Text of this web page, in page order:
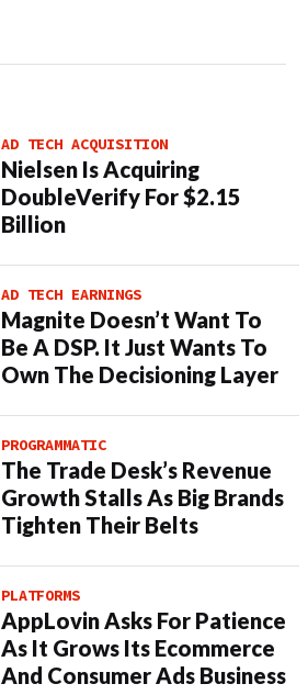
AD TECH ACQUISITION
Nielsen Is Acquiring
DoubleVerify For $2.15
Billion
AD TECH EARNINGS
Magnite Doesn’t Want To
Be A DSP. It Just Wants To
Own The Decisioning Layer
PROGRAMMATIC
The Trade Desk’s Revenue
Growth Stalls As Big Brands
Tighten Their Belts
PLATFORMS
AppLovin Asks For Patience
As It Grows Its Ecommerce
And Consumer Ads Business